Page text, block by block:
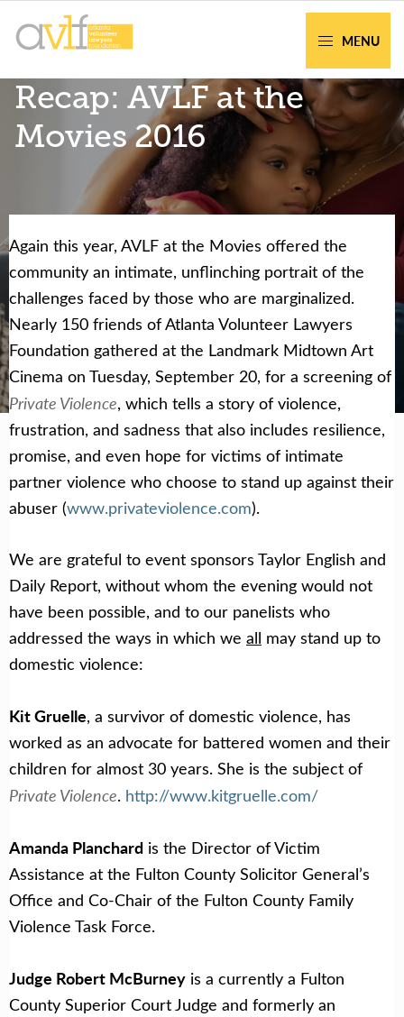
navigation
content
Legal
Support
for
MENU
Recap: AVLF at the
Movies 2016
Facing legal issues or want to help? Get
assistance or volunteer to support our
community.
Get Help Now Become a Volunteer
Again this year, AVLF at the Movies offered the
community an intimate, unflinching portrait of the
challenges faced by those who are marginalized.
Nearly 150 friends of Atlanta Volunteer Lawyers
Foundation gathered at the Landmark Midtown Art
Cinema on Tuesday, September 20, for a screening of
Private Violence, which tells a story of violence,
frustration, and sadness that also includes resilience,
promise, and even hope for victims of intimate
partner violence who choose to stand up against their
abuser (www.privateviolence.com).
We are grateful to event sponsors Taylor English and
Daily Report, without whom the evening would not
have been possible, and to our panelists who
addressed the ways in which we all may stand up to
domestic violence:
Kit Gruelle, a survivor of domestic violence, has
worked as an advocate for battered women and their
children for almost 30 years. She is the subject of
Private Violence. http://www.kitgruelle.com/
Amanda Planchard is the Director of Victim
Assistance at the Fulton County Solicitor General’s
Office and Co-Chair of the Fulton County Family
Violence Task Force.
Judge Robert McBurney is a currently a Fulton
County Superior Court Judge and formerly an